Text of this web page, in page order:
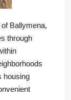
Ballymena,
through
housing